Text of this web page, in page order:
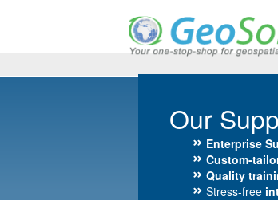
Our
Enterprise
Custom-
Quality
Stress-free